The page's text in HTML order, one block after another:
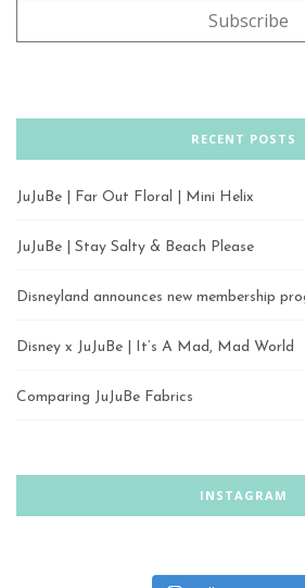
RECENT POSTS
JuJuBe | Far Out Floral | Mini Helix
JuJuBe | Stay Salty & Beach Please
Disneyland announces new membership
Disney x JuJuBe | It’s A Mad, Mad World
Comparing JuJuBe Fabrics
INSTAGRAM